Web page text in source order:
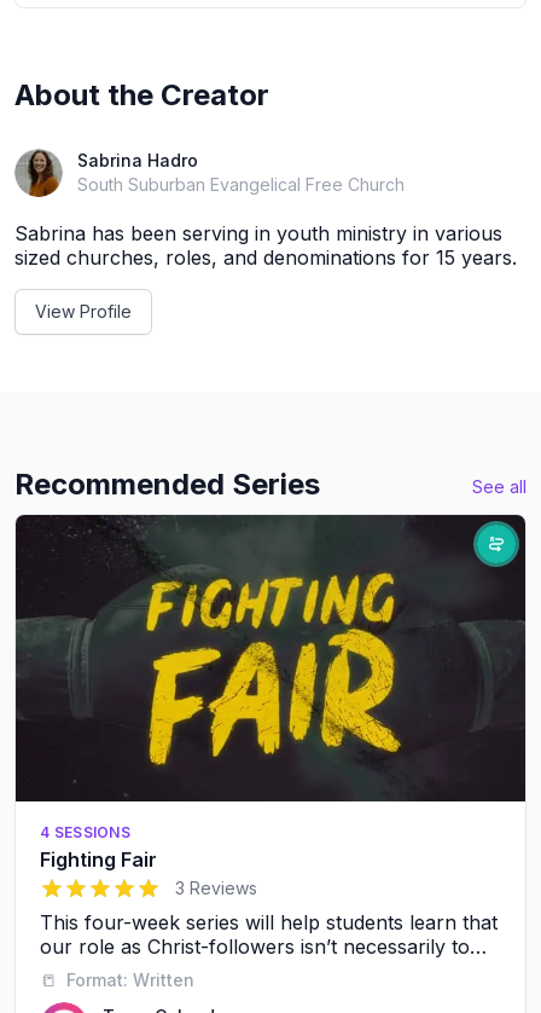
About the Creator
Sabrina Hadro
South Suburban Evangelical Free Church
Sabrina has been serving in youth ministry in various
sized churches, roles, and denominations for 15 years.
View Profile
Recommended Series See all
4 SESSIONS
Fighting Fair
5 out of 5 stars
3 Reviews
This four-week series will help students learn that
our role as Christ-followers isn’t necessarily to
avoid conflict, it’s to resolve conflict in a healthy,
respectful way.
📒 Format: Written